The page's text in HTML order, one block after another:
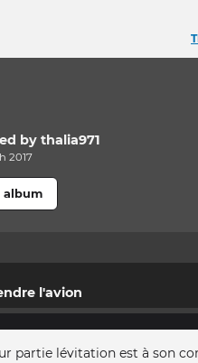
bythalia971
2017
album
l'avion
partie lévitation est à son